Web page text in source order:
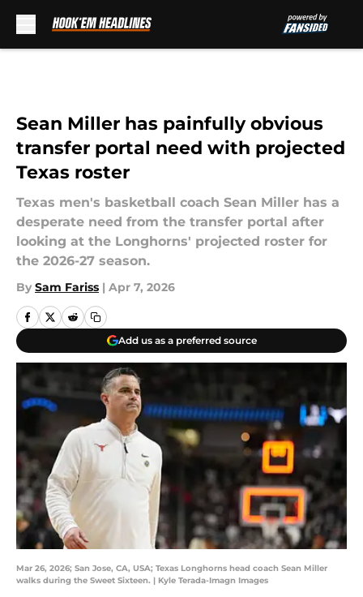
Sean Miller has painfully obvious
transfer portal need with projected
Texas roster
Texas men's basketball coach Sean Miller has a
desperate need from the transfer portal after
looking at the Longhorns' projected roster for
the 2026-27 season.
By Sam Fariss | Apr 7, 2026
Add us as a preferred source
Mar 26, 2026; San Jose, CA, USA; Texas Longhorns head coach Sean Miller
walks during the Sweet Sixteen. | Kyle Terada-Imagn Images